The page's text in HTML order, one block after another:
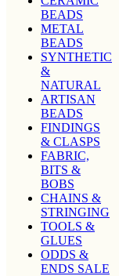
BEADS
METAL
BEADS
SYNTHETIC
&
NATURAL
ARTISAN
BEADS
FINDINGS
& CLASPS
FABRIC,
BITS &
BOBS
CHAINS &
STRINGING
TOOLS &
GLUES
ODDS &
ENDS SALE